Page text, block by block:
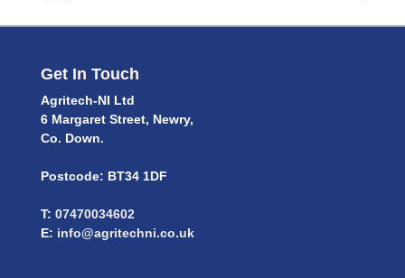
Get In Touch
Agritech-NI Ltd
6 Margaret Street, Newry,
Co. Down.
Postcode: BT34 1DF
T: 07470034602
E: info@agritechni.co.uk